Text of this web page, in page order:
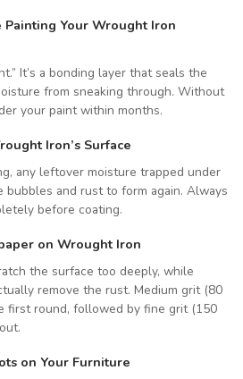
Your Wrought Iron
It’s a bonding layer that seals the
from sneaking through. Without
your paint within months.
Iron’s Surface
any leftover moisture trapped under
bubbles and rust to form again. Always
before coating.
on Wrought Iron
the surface too deeply, while
remove the rust. Medium grit (80
first round, followed by fine grit (150
on Your Furniture